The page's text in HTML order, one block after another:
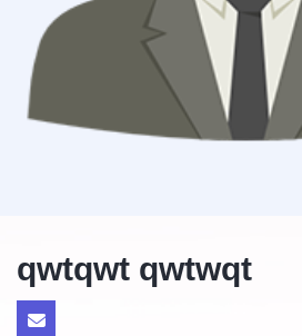
qwtqwt qwtwqt